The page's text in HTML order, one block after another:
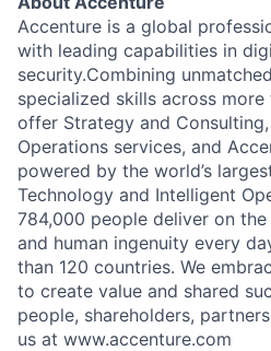
Accenture is a global
with leading capabilities in
security.Combining
specialized skills across
offer Strategy and
Operations services, and
powered by the world’s
Technology and Intelligent
784,000 people deliver on
and human ingenuity every
than 120 countries. We
to create value and shared
people, shareholders,
us at www.accenture.com